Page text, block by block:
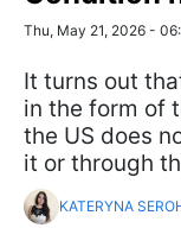
Thu, May 21, 2026 -
It turns out
in the form of
the US does
it or through
KATERYNA